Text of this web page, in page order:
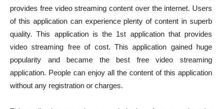
provides free video streaming content over the internet. Users
of this application can experience plenty of content in superb
quality. This application is the 1st application that provides
video streaming free of cost. This application gained huge
popularity and became the best free video streaming
application. People can enjoy all the content of this application
without any registration or charges.